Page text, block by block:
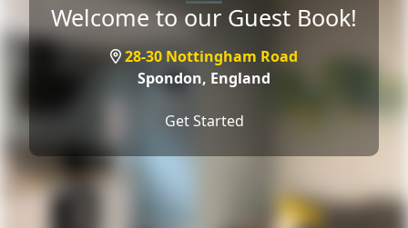
Welcome to our Guest Book!
28-30 Nottingham Road
Spondon, England
Get Started